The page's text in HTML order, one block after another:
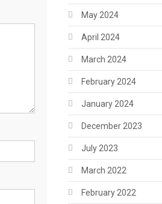
May 2024
April 2024
March 2024
February 2024
January 2024
December 2023
July 2023
March 2022
February 2022